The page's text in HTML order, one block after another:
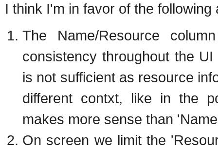
I think I'm in favor of the following
The Name/Resource
consistency throughout the
is not sufficient as resource
different contxt, like in the
makes more sense than
On screen we limit the